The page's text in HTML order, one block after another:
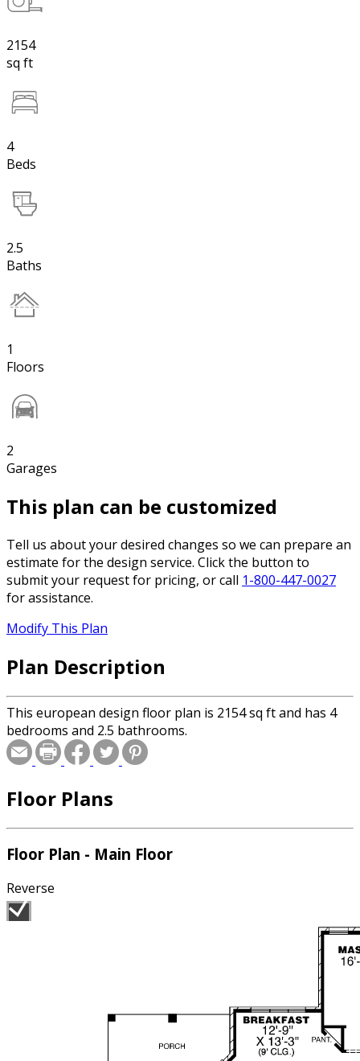
2154
sq ft
4
Beds
2.5
Baths
1
Floors
2
Garages
This plan can be customized
Tell us about your desired changes so we can prepare an
estimate for the design service. Click the button to
submit your request for pricing, or call 1-800-447-0027
for assistance.
Modify This Plan
Plan Description
This european design floor plan is 2154 sq ft and has 4
bedrooms and 2.5 bathrooms.
Floor Plans
Floor Plan - Main Floor
Reverse